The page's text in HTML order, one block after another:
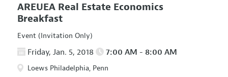
AREUEA Real Estate Economics
Breakfast
Event (Invitation Only)
Friday, Jan. 5, 2018 7:00 AM - 8:00 AM
Loews Philadelphia, Penn